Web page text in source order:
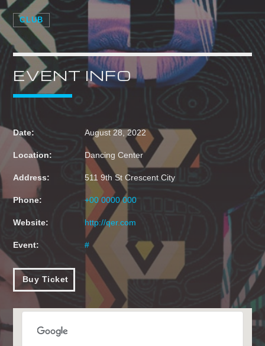
CLUB
EVENT INFO
Date: August 28, 2022
Location: Dancing Center
Address: 511 9th St Crescent City
Phone: +00 0000 000
Website: http://qer.com
Event: #
Buy Ticket